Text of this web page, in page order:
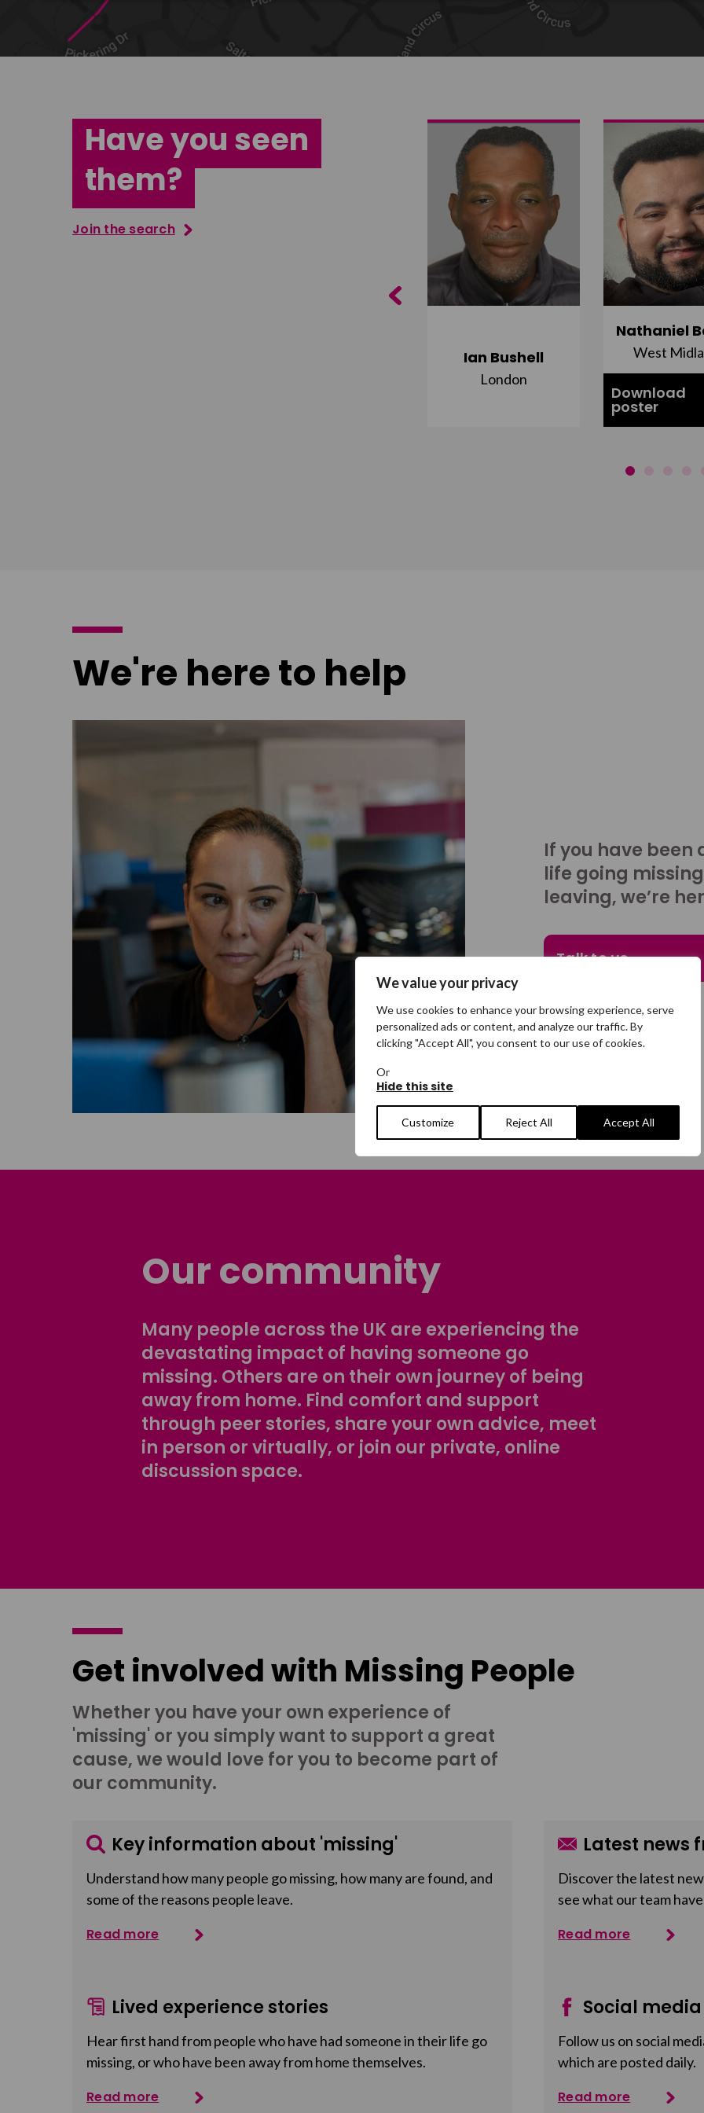
We value your privacy
We use cookies to enhance your browsing experience, serve
personalized ads or content, and analyze our traffic. By
clicking "Accept All", you consent to our use of cookies.
Or
Hide this site
Customize Reject All Accept All
Share on Twitter
Have you seen
them?
Join the search
Ian Bushell
London
Nathaniel
West
Download
poster
Previous
We're here to help
If you have been
life going
leaving, we’re
Talk to us
Our community
Many people across the UK are experiencing the
devastating impact of having someone go
missing. Others are on their own journey of being
away from home. Find comfort and support
through peer stories, share your own advice, meet
in person or virtually, or join our private, online
discussion space.
Get involved with Missing People
Whether you have your own experience of
'missing' or you simply want to support a great
cause, we would love for you to become part of
our community.
Key information about 'missing'
Understand how many people go missing, how many are found, and
some of the reasons people leave.
Read more
Latest news
Discover the latest
see what our team
Read more
Lived experience stories
Hear first hand from people who have had someone in their life go
missing, or who have been away from home themselves.
Read more
Social
Follow us on social
which are posted daily.
Read more